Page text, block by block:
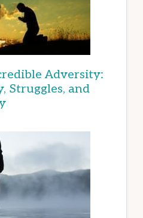
Adversity:
Struggles, and